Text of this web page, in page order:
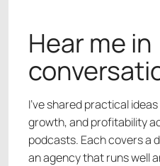
Hear me in
I’ve shared practical
growth, and profitability
podcasts. Each covers a
an agency that runs well